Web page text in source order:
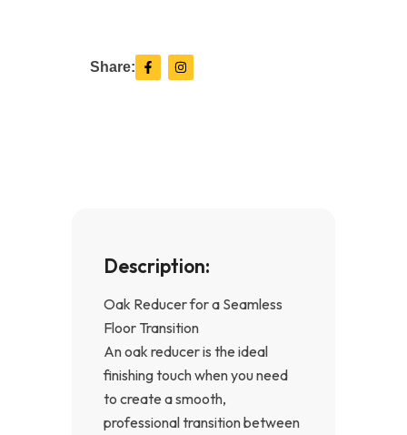
Share: F
a
c
I
n
s
Description:
Oak Reducer for a Seamless
Floor Transition
An oak reducer is the ideal
finishing touch when you need
to create a smooth,
professional transition between